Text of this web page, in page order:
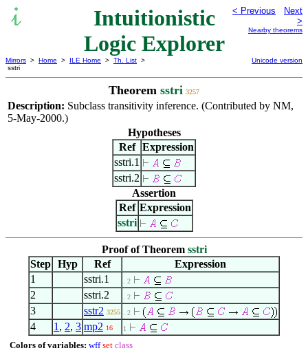
Intuitionistic
Logic Explorer
< Previous
Next
>
Nearby theorems
Mirrors > Home > ILE Home > Th. List >
sstri
Unicode version
Theorem sstri 3257
Description: Subclass transitivity inference. (Contributed by NM,
5-May-2000.)
Hypotheses
Ref
Expression
sstri.1
sstri.2
Assertion
Ref Expression
sstri
Proof of Theorem sstri
Step Hyp Ref
Expression
1
sstri.1 . 2
2 sstri.2 . 2
3 sstr2 3255 . 2
4 1 , 2, 3 mp2 16 1
Colors of variables: wff set class